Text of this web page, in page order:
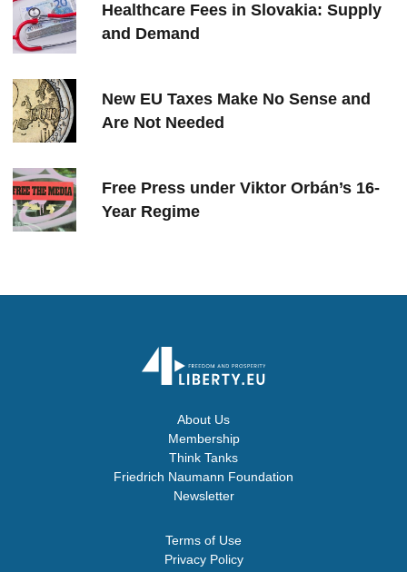
Healthcare Fees in Slovakia: Supply
and Demand
New EU Taxes Make No Sense and
Are Not Needed
Free Press under Viktor Orbán’s 16-
Year Regime
About Us
Membership
Think Tanks
Friedrich Naumann Foundation
Newsletter
Terms of Use
Privacy Policy